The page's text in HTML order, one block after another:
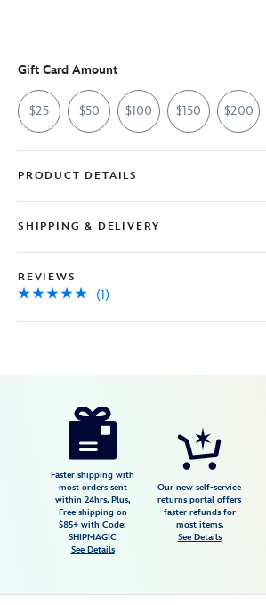
a
Review.
Same
page
link.
Gift Card Amount
$25 $50 $100 $150 $200
PRODUCT DETAILS
SHIPPING & DELIVERY
REVIEWS
(1)
https://www.disneystore.com/physical-
cinderella-
Faster shipping with
most orders sent
within 24hrs. Plus,
Free shipping on
$85+ with Code:
SHIPMAGIC
See Details
Our new self-service
returns portal offers
faster refunds for
most items.
See Details